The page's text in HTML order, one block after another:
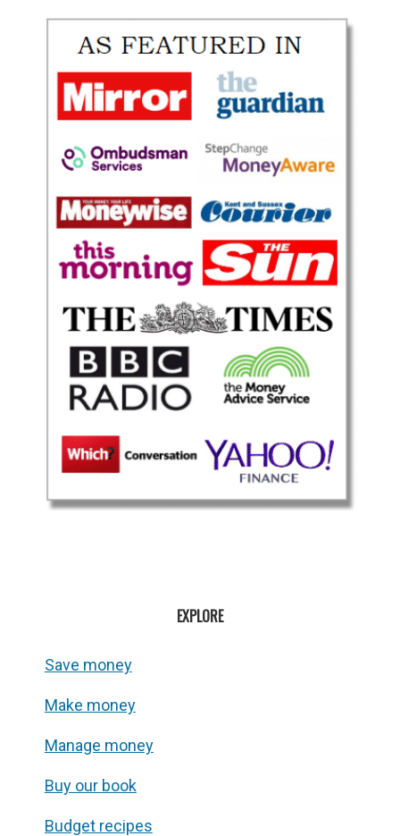
EXPLORE
Save money
Make money
Manage money
Buy our book
Budget recipes